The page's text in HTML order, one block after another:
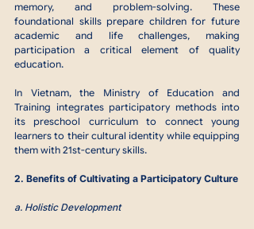
memory, and problem-solving. These
foundational skills prepare children for future
academic and life challenges, making
participation a critical element of quality
education.
In Vietnam, the Ministry of Education and
Training integrates participatory methods into
its preschool curriculum to connect young
learners to their cultural identity while equipping
them with 21st-century skills.
2. Benefits of Cultivating a Participatory Culture
a. Holistic Development